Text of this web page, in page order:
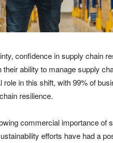
confidence in supply chain
ability to manage supply
in this shift, with 99% of
resilience.
commercial importance of
efforts have had a